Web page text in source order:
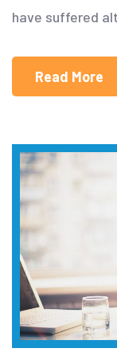
have suffered
Read More